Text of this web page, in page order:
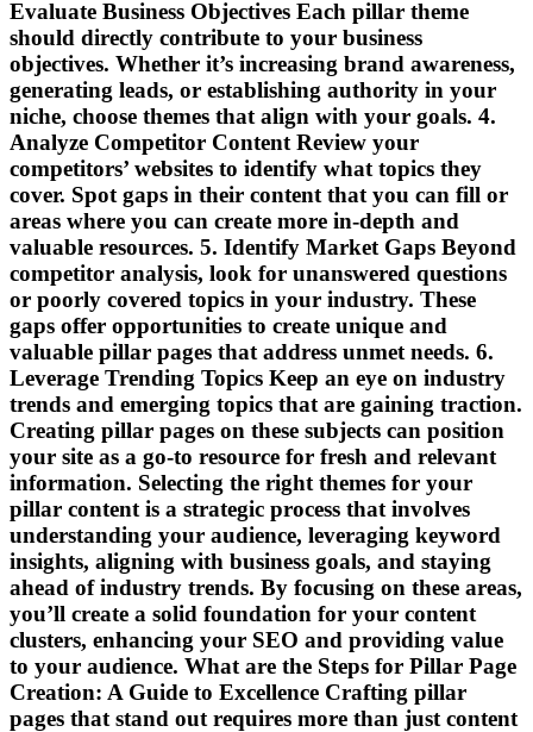
Evaluate Business Objectives Each pillar theme
should directly contribute to your business
objectives. Whether it’s increasing brand awareness,
generating leads, or establishing authority in your
niche, choose themes that align with your goals. 4.
Analyze Competitor Content Review your
competitors’ websites to identify what topics they
cover. Spot gaps in their content that you can fill or
areas where you can create more in-depth and
valuable resources. 5. Identify Market Gaps Beyond
competitor analysis, look for unanswered questions
or poorly covered topics in your industry. These
gaps offer opportunities to create unique and
valuable pillar pages that address unmet needs. 6.
Leverage Trending Topics Keep an eye on industry
trends and emerging topics that are gaining traction.
Creating pillar pages on these subjects can position
your site as a go-to resource for fresh and relevant
information. Selecting the right themes for your
pillar content is a strategic process that involves
understanding your audience, leveraging keyword
insights, aligning with business goals, and staying
ahead of industry trends. By focusing on these areas,
you’ll create a solid foundation for your content
clusters, enhancing your SEO and providing value
to your audience. What are the Steps for Pillar Page
Creation: A Guide to Excellence Crafting pillar
pages that stand out requires more than just content